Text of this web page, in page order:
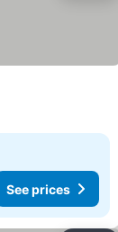
See prices